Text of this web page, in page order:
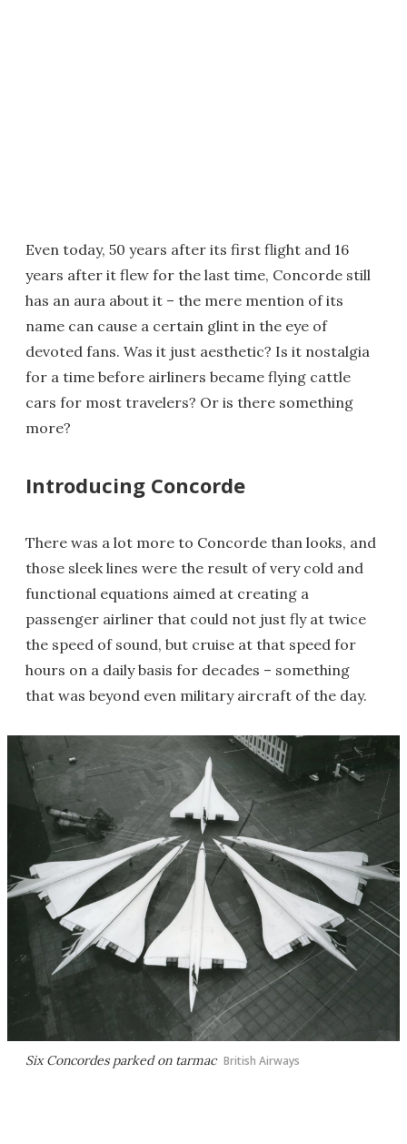
Even today, 50 years after its first flight and 16
years after it flew for the last time, Concorde still
has an aura about it – the mere mention of its
name can cause a certain glint in the eye of
devoted fans. Was it just aesthetic? Is it nostalgia
for a time before airliners became flying cattle
cars for most travelers? Or is there something
more?
Introducing Concorde
There was a lot more to Concorde than looks, and
those sleek lines were the result of very cold and
functional equations aimed at creating a
passenger airliner that could not just fly at twice
the speed of sound, but cruise at that speed for
hours on a daily basis for decades – something
that was beyond even military aircraft of the day.
Six Concordes parked on tarmac British Airways